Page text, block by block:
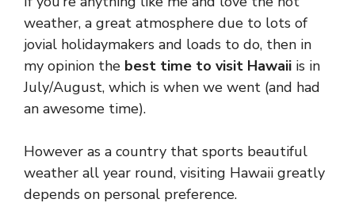
weather, a great atmosphere due to lots of
jovial holidaymakers and loads to do, then in
my opinion the best time to visit Hawaii is in
July/August, which is when we went (and had
an awesome time).
However as a country that sports beautiful
weather all year round, visiting Hawaii greatly
depends on personal preference.